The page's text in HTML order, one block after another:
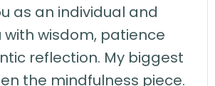
as an individual and
with wisdom, patience
reflection. My biggest
the mindfulness piece.